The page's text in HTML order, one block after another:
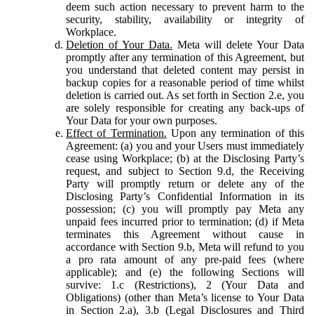
deem such action necessary to prevent harm to the
security, stability, availability or integrity of
Workplace.
Deletion of Your Data. Meta will delete Your Data
promptly after any termination of this Agreement, but
you understand that deleted content may persist in
backup copies for a reasonable period of time whilst
deletion is carried out. As set forth in Section 2.e, you
are solely responsible for creating any back-ups of
Your Data for your own purposes.
Effect of Termination. Upon any termination of this
Agreement: (a) you and your Users must immediately
cease using Workplace; (b) at the Disclosing Party’s
request, and subject to Section 9.d, the Receiving
Party will promptly return or delete any of the
Disclosing Party’s Confidential Information in its
possession; (c) you will promptly pay Meta any
unpaid fees incurred prior to termination; (d) if Meta
terminates this Agreement without cause in
accordance with Section 9.b, Meta will refund to you
a pro rata amount of any pre-paid fees (where
applicable); and (e) the following Sections will
survive: 1.c (Restrictions), 2 (Your Data and
Obligations) (other than Meta’s license to Your Data
in Section 2.a), 3.b (Legal Disclosures and Third